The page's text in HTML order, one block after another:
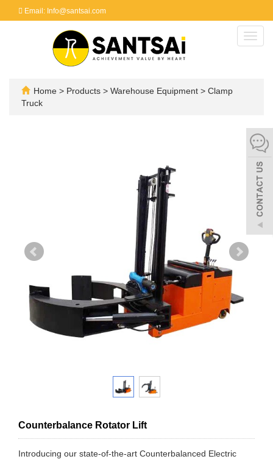
Email: Info@santsai.com
Home > Products > Warehouse Equipment > Clamp
Truck
Counterbalance Rotator Lift
Introducing our state-of-the-art Counterbalanced Electric